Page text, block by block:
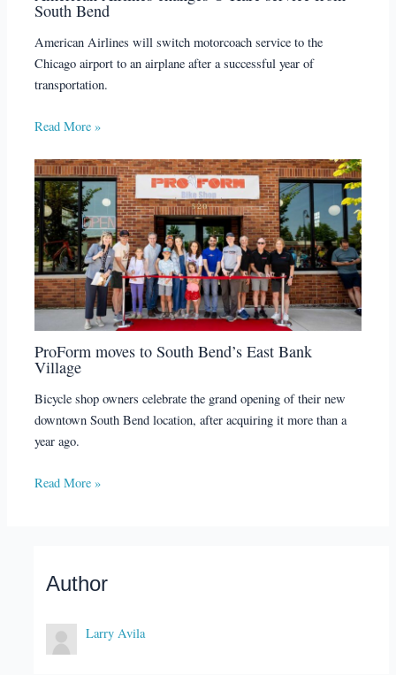
South Bend
American Airlines will switch motorcoach service to the
Chicago airport to an airplane after a successful year of
transportation.
Read More »
ProForm moves to South Bend’s East Bank
Village
Bicycle shop owners celebrate the grand opening of their new
downtown South Bend location, after acquiring it more than a
year ago.
Read More »
Author
Larry Avila